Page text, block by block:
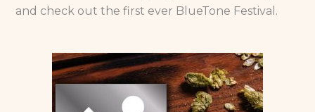
and check out the first ever BlueTone Festival.